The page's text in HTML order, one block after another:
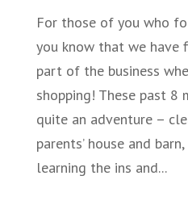
For those of you who
you know that we have
part of the business
shopping! These past 8
quite an adventure –
parents’ house and
learning the ins and...